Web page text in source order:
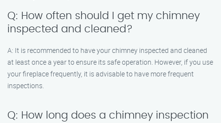
Q: How often should I get my chimney
inspected and cleaned?
A: It is recommended to have your chimney inspected and cleaned
at least once a year to ensure its safe operation. However, if you use
your fireplace frequently, it is advisable to have more frequent
inspections.
Q: How long does a chimney inspection